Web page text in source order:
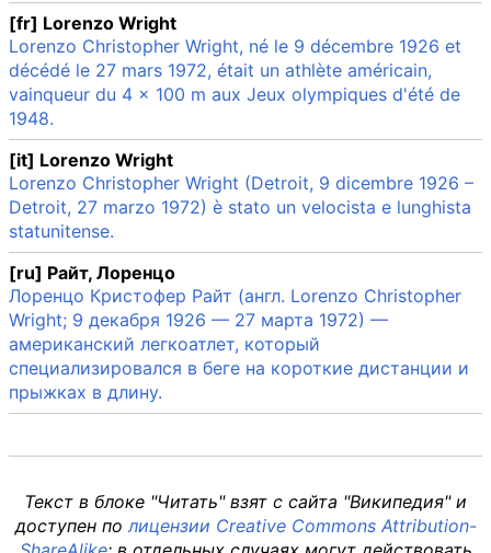
[fr] Lorenzo Wright
Lorenzo Christopher Wright, né le 9 décembre 1926 et
décédé le 27 mars 1972, était un athlète américain,
vainqueur du 4 × 100 m aux Jeux olympiques d'été de
1948.
[it] Lorenzo Wright
Lorenzo Christopher Wright (Detroit, 9 dicembre 1926 –
Detroit, 27 marzo 1972) è stato un velocista e lunghista
statunitense.
[ru] Райт, Лоренцо
Лоренцо Кристофер Райт (англ. Lorenzo Christopher
Wright; 9 декабря 1926 — 27 марта 1972) —
американский легкоатлет, который
специализировался в беге на короткие дистанции и
прыжках в длину.
Текст в блоке "Читать" взят с сайта "Википедия" и
доступен по лицензии Creative Commons Attribution-